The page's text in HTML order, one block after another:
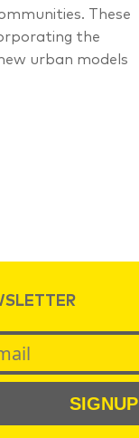
These
the
urban models
SIGNUP